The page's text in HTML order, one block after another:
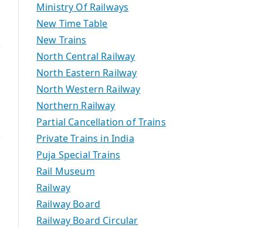
Ministry Of Railways
New Time Table
New Trains
North Central Railway
North Eastern Railway
North Western Railway
Northern Railway
Partial Cancellation of Trains
Private Trains in India
Puja Special Trains
Rail Museum
Railway
Railway Board
Railway Board Circular